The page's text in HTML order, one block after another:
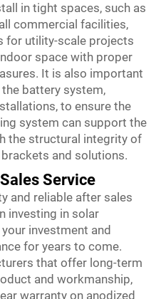
in tight spaces, such as
commercial facilities,
for utility-scale projects
space with proper
It is also important
battery system,
to ensure the
system can support the
the structural integrity of
and solutions.
Service
and reliable after sales
investing in solar
investment and
for years to come.
that offer long-term
and workmanship,
warranty on anodized